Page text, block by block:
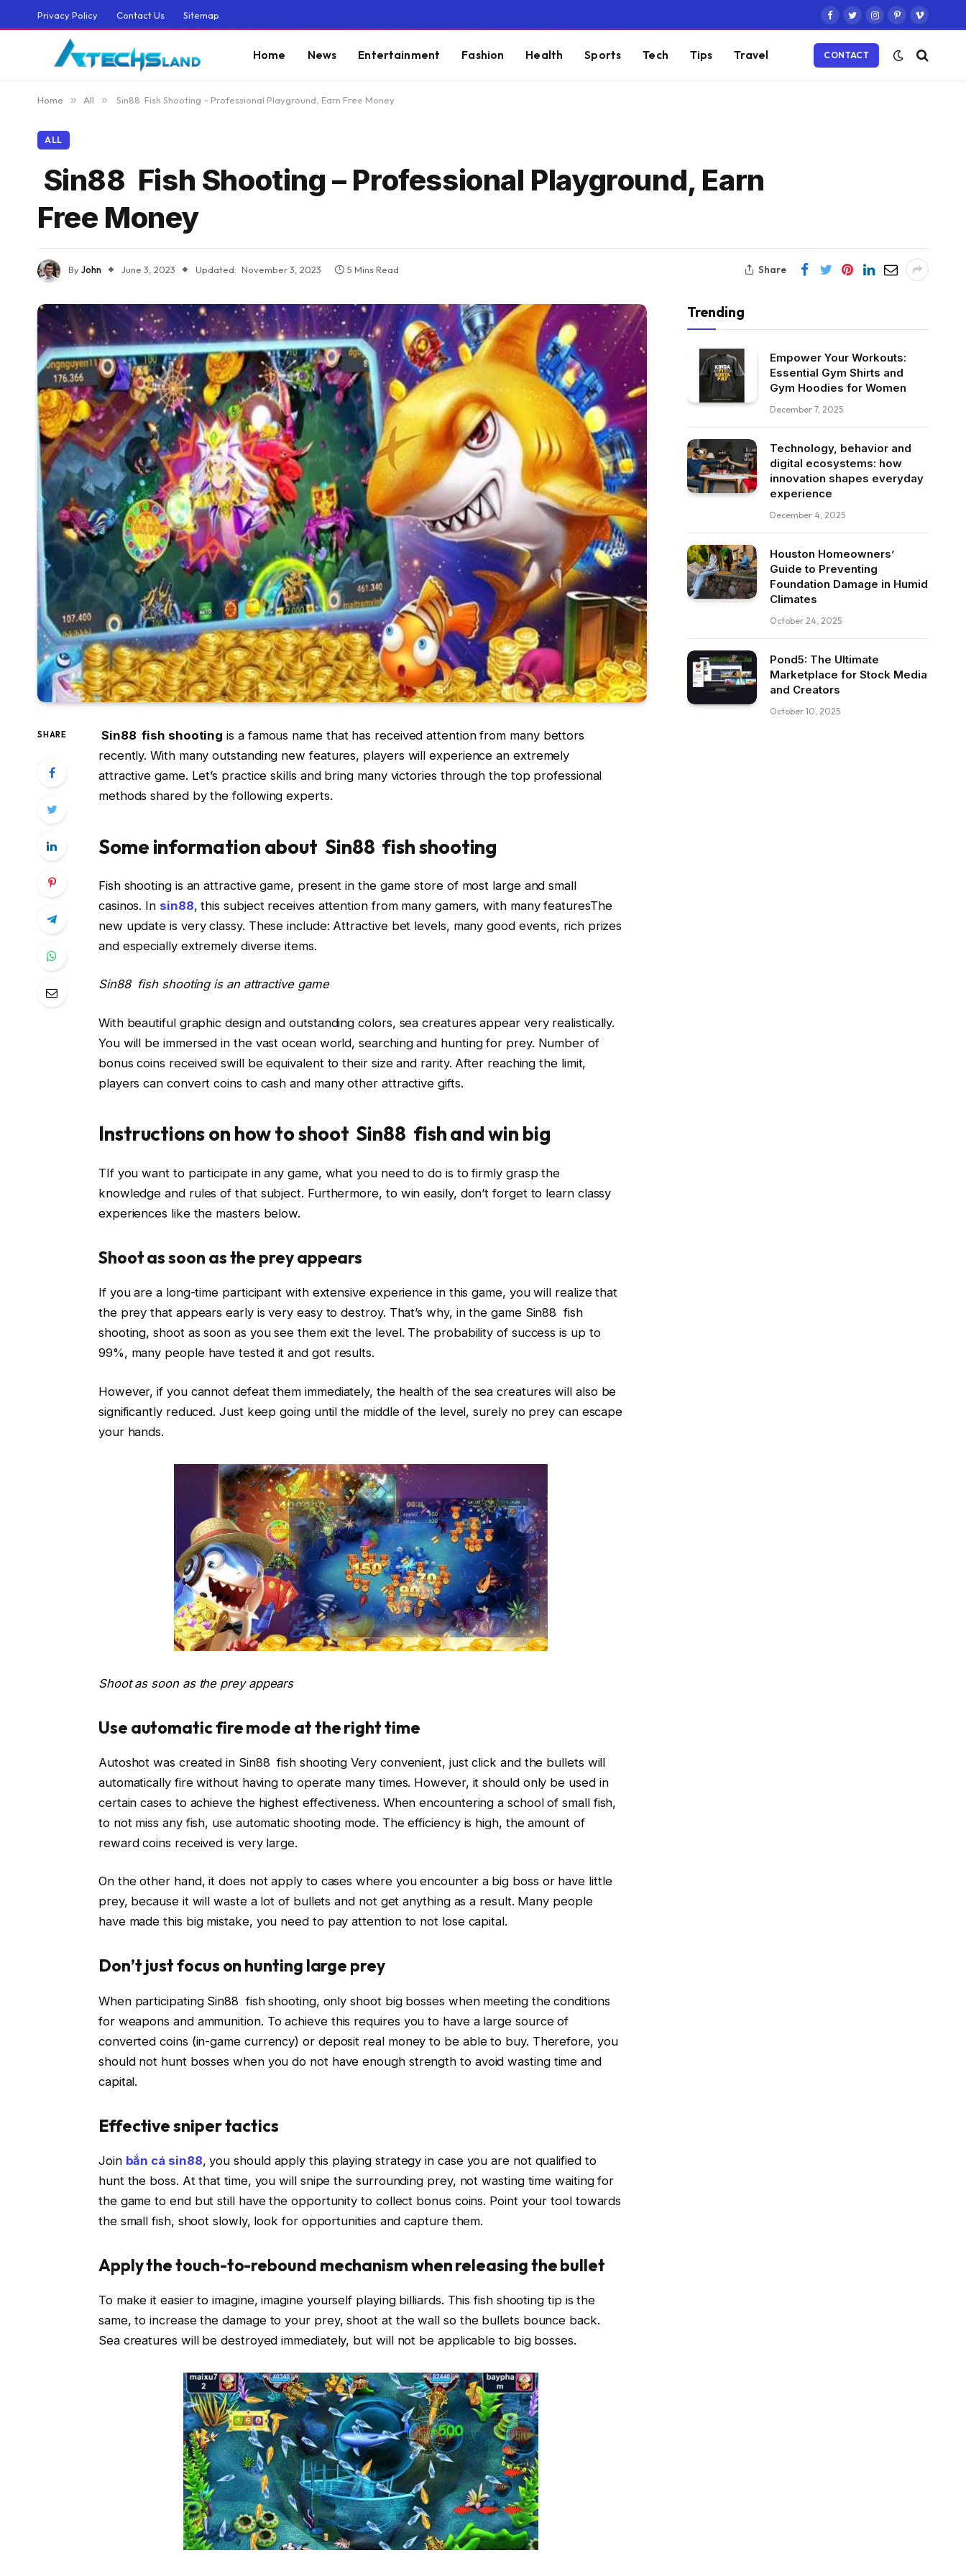
Privacy Policy Contact Us Sitemap
Facebook
TwitterInstagram
PinterestVimeo
Home News Entertainment Fashion Health Sports Tech Tips Travel CONTACT
Home » All » Sin88 Fish Shooting – Professional Playground, Earn Free Money
ALL
Sin88 Fish Shooting – Professional Playground, Earn
Free Money
ByJohn June 3, 2023 Updated: November 3, 2023 5 Mins Read Share
SHARE Sin88 fish shooting is a famous name that has received attention from many bettors
recently. With many outstanding new features, players will experience an extremely
attractive game. Let’s practice skills and bring many victories through the top professional
methods shared by the following experts.
Some information about Sin88 fish shooting
Fish shooting is an attractive game, present in the game store of most large and small
casinos. In sin88, this subject receives attention from many gamers, with many featuresThe
new update is very classy. These include: Attractive bet levels, many good events, rich prizes
and especially extremely diverse items.
Sin88 fish shooting is an attractive game
With beautiful graphic design and outstanding colors, sea creatures appear very realistically.
You will be immersed in the vast ocean world, searching and hunting for prey. Number of
bonus coins received swill be equivalent to their size and rarity. After reaching the limit,
players can convert coins to cash and many other attractive gifts.
Instructions on how to shoot Sin88 fish and win big
TIf you want to participate in any game, what you need to do is to firmly grasp the
knowledge and rules of that subject. Furthermore, to win easily, don’t forget to learn classy
experiences like the masters below.
Shoot as soon as the prey appears
If you are a long-time participant with extensive experience in this game, you will realize that
the prey that appears early is very easy to destroy. That’s why, in the game Sin88 fish
shooting, shoot as soon as you see them exit the level. The probability of success is up to
99%, many people have tested it and got results.
However, if you cannot defeat them immediately, the health of the sea creatures will also be
significantly reduced. Just keep going until the middle of the level, surely no prey can escape
your hands.
Shoot as soon as the prey appears
Use automatic fire mode at the right time
Autoshot was created in Sin88 fish shooting Very convenient, just click and the bullets will
automatically fire without having to operate many times. However, it should only be used in
certain cases to achieve the highest effectiveness. When encountering a school of small fish,
to not miss any fish, use automatic shooting mode. The efficiency is high, the amount of
reward coins received is very large.
On the other hand, it does not apply to cases where you encounter a big boss or have little
prey, because it will waste a lot of bullets and not get anything as a result. Many people
have made this big mistake, you need to pay attention to not lose capital.
Don’t just focus on hunting large prey
When participating Sin88 fish shooting, only shoot big bosses when meeting the conditions
for weapons and ammunition. To achieve this requires you to have a large source of
converted coins (in-game currency) or deposit real money to be able to buy. Therefore, you
should not hunt bosses when you do not have enough strength to avoid wasting time and
capital.
Effective sniper tactics
Join bắn cá sin88, you should apply this playing strategy in case you are not qualified to
hunt the boss. At that time, you will snipe the surrounding prey, not wasting time waiting for
the game to end but still have the opportunity to collect bonus coins. Point your tool towards
the small fish, shoot slowly, look for opportunities and capture them.
Apply the touch-to-rebound mechanism when releasing the bullet
To make it easier to imagine, imagine yourself playing billiards. This fish shooting tip is the
same, to increase the damage to your prey, shoot at the wall so the bullets bounce back.
Sea creatures will be destroyed immediately, but will not be applicable to big bosses.
Trending
Empower Your Workouts:
Essential Gym Shirts and
Gym Hoodies for Women
December 7, 2025
Technology, behavior and
digital ecosystems: how
innovation shapes everyday
experience
December 4, 2025
Houston Homeowners’
Guide to Preventing
Foundation Damage in Humid
Climates
October 24, 2025
Pond5: The Ultimate
Marketplace for Stock Media
and Creators
October 10, 2025